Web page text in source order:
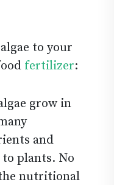
to your
fertilizer:
grow in
and
plants. No
nutritional